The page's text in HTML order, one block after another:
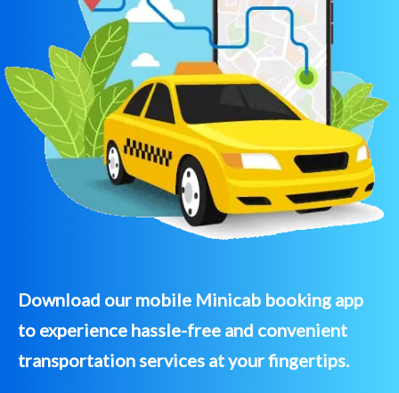
Download our mobile Minicab booking app
to experience hassle-free and convenient
transportation services at your fingertips.